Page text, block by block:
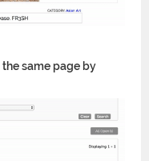
same page by